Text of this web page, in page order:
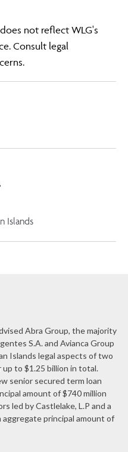
Abra Group, the majority
S.A. and Avianca Group
Islands legal aspects of two
to $1.25 billion in total.
senior secured term loan
amount of $740 million
led by Castlelake, L.P and a
principal amount of
not reflect WLG's
Consult legal
Islands